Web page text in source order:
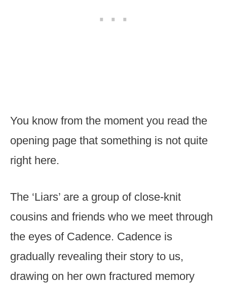
You know from the moment you read the
opening page that something is not quite
right here.
The ‘Liars’ are a group of close-knit
cousins and friends who we meet through
the eyes of Cadence. Cadence is
gradually revealing their story to us,
drawing on her own fractured memory